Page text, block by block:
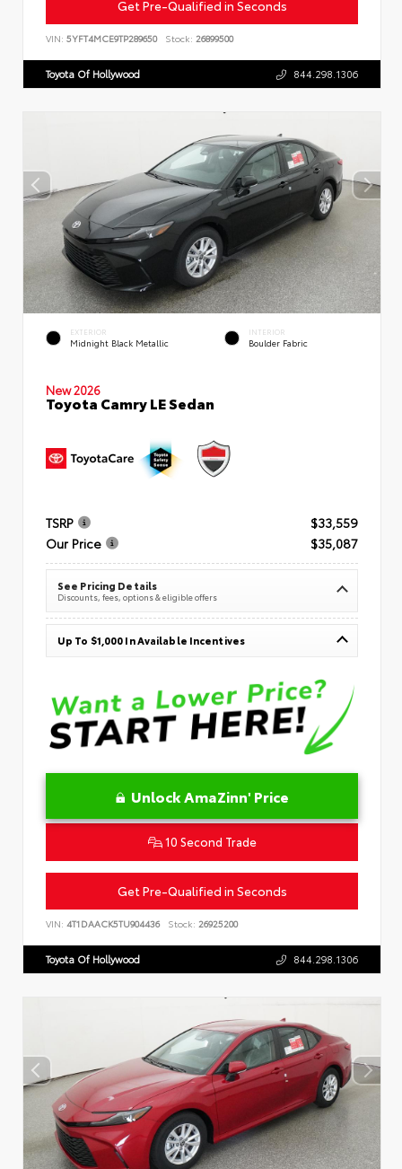
Get Pre-Qualified in Seconds
VIN: 5YFT4MCE9TP289650 Stock: 26899500
Toyota Of Hollywood 844.298.1306
EXTERIOR
Midnight Black Metallic
INTERIOR
Boulder Fabric
New 2026
Toyota Camry LE Sedan
TSRP
$33,559
Our Price
$35,087
See Pricing Details
Discounts, fees, options & eligible offers
Up To $1,000 In Available Incentives
Unlock AmaZinn' Price
10 Second Trade
Get Pre-Qualified in Seconds
VIN: 4T1DAACK5TU904436 Stock: 26925200
Toyota Of Hollywood 844.298.1306